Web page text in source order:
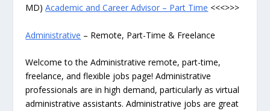
MD)Academic and Career Advisor – Part Time <<<>>>
Administrative – Remote, Part-Time & Freelance
Welcome to the Administrative remote, part-time,
freelance, and flexible jobs page! Administrative
professionals are in high demand, particularly as virtual
administrative assistants. Administrative jobs are great